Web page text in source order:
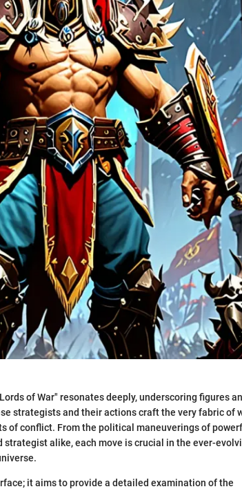
of War" resonates deeply, underscoring figures
strategists and their actions craft the very fabric of
of conflict. From the political maneuverings of
alike, each move is crucial in the ever-
it aims to provide a detailed examination of the